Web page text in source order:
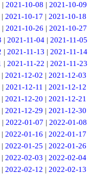
| 2021-10-08 | 2021-10-09
|2021-10-17 |2021-10-18
|2021-10-26 |2021-10-27
|2021-11-04 |2021-11-05
| 2021-11-13 | 2021-11-14
| 2021-11-22 | 2021-11-23
|2021-12-02 |2021-12-03
| 2021-12-11 | 2021-12-12
|2021-12-20 |2021-12-21
|2021-12-29 |2021-12-30
| 2022-01-07 | 2022-01-08
|2022-01-16 |2022-01-17
|2022-01-25 |2022-01-26
|2022-02-03 |2022-02-04
| 2022-02-12 | 2022-02-13